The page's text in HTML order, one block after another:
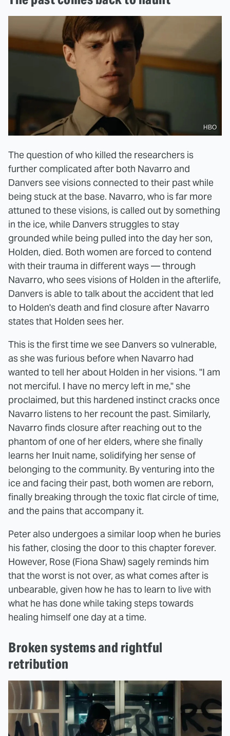
HBO
The question of who killed the researchers is
further complicated after both Navarro and
Danvers see visions connected to their past while
being stuck at the base. Navarro, who is far more
attuned to these visions, is called out by something
in the ice, while Danvers struggles to stay
grounded while being pulled into the day her son,
Holden, died. Both women are forced to contend
with their trauma in different ways — through
Navarro, who sees visions of Holden in the afterlife,
Danvers is able to talk about the accident that led
to Holden's death and find closure after Navarro
states that Holden sees her.
This is the first time we see Danvers so vulnerable,
as she was furious before when Navarro had
wanted to tell her about Holden in her visions. "I am
not merciful. I have no mercy left in me," she
proclaimed, but this hardened instinct cracks once
Navarro listens to her recount the past. Similarly,
Navarro finds closure after reaching out to the
phantom of one of her elders, where she finally
learns her Inuit name, solidifying her sense of
belonging to the community. By venturing into the
ice and facing their past, both women are reborn,
finally breaking through the toxic flat circle of time,
and the pains that accompany it.
Peter also undergoes a similar loop when he buries
his father, closing the door to this chapter forever.
However, Rose (Fiona Shaw) sagely reminds him
that the worst is not over, as what comes after is
unbearable, given how he has to learn to live with
what he has done while taking steps towards
healing himself one day at a time.
Broken systems and rightful
retribution